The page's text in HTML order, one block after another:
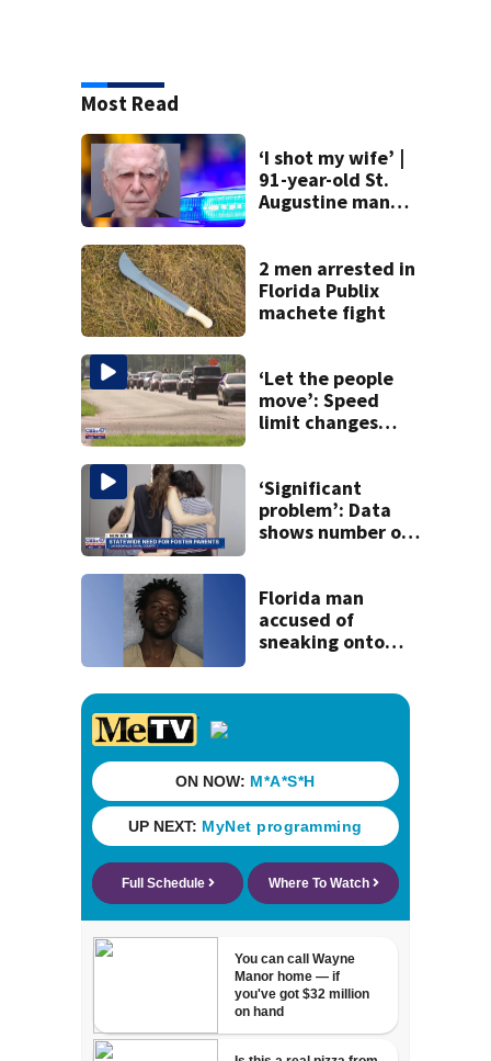
Most Read
‘I shot my wife’ |
91-year-old St.
Augustine man
killing wife
2 men arrested in
Florida Publix
machete fight
‘Let the people
move’: Speed
limit changes
‘Significant
problem’: Data
shows number of
23% from 2023-
2025
Florida man
accused of
sneaking onto